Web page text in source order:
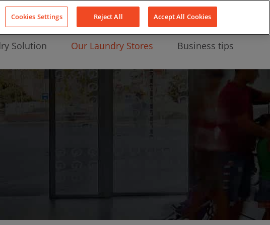
About Us
Solution Our Laundry Stores Business tips
Cookies Settings Reject All Accept All Cookies